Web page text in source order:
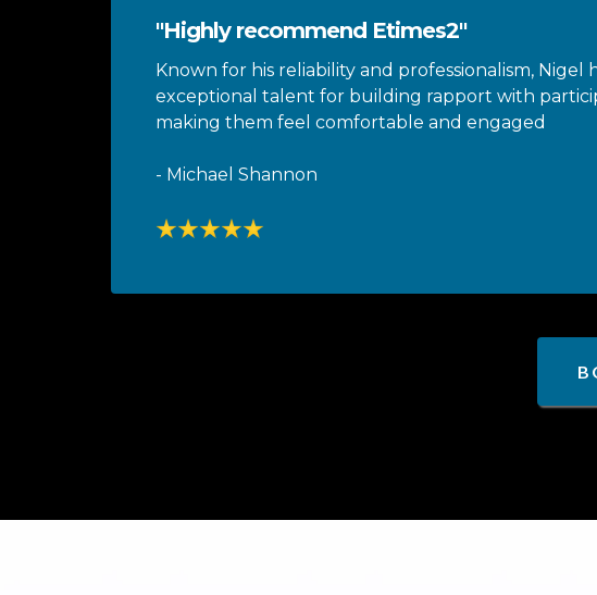
"Highly recommend Etimes2"
Known for his reliability and professionalism, Nigel
exceptional talent for building rapport with
making them feel comfortable and engaged
- Michael Shannon